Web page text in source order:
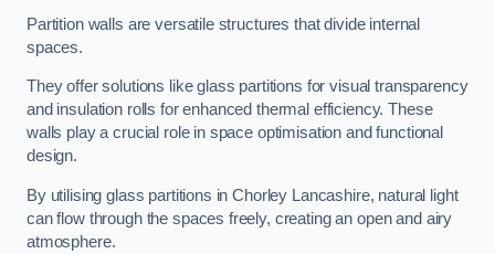
Partition walls are versatile structures that divide internal
spaces.
They offer solutions like glass partitions for visual transparency
and insulation rolls for enhanced thermal efficiency. These
walls play a crucial role in space optimisation and functional
design.
By utilising glass partitions in Chorley Lancashire, natural light
can flow through the spaces freely, creating an open and airy
atmosphere.